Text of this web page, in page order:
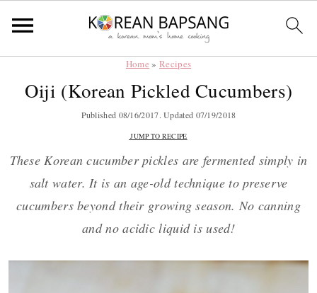
Home » Recipes
Oiji (Korean Pickled Cucumbers)
Published 08/16/2017. Updated 07/19/2018
JUMP TO RECIPE
These Korean cucumber pickles are fermented simply in
salt water. It is an age-old technique to preserve
cucumbers beyond their growing season. No canning
and no acidic liquid is used!